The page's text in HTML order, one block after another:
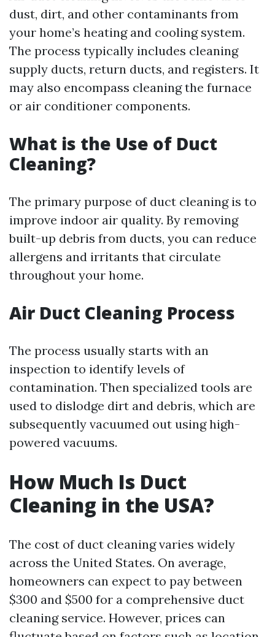
dust, dirt, and other contaminants from
your home’s heating and cooling system.
The process typically includes cleaning
supply ducts, return ducts, and registers. It
may also encompass cleaning the furnace
or air conditioner components.
What is the Use of Duct
Cleaning?
The primary purpose of duct cleaning is to
improve indoor air quality. By removing
built-up debris from ducts, you can reduce
allergens and irritants that circulate
throughout your home.
Air Duct Cleaning Process
The process usually starts with an
inspection to identify levels of
contamination. Then specialized tools are
used to dislodge dirt and debris, which are
subsequently vacuumed out using high-
powered vacuums.
How Much Is Duct
Cleaning in the USA?
The cost of duct cleaning varies widely
across the United States. On average,
homeowners can expect to pay between
$300 and $500 for a comprehensive duct
cleaning service. However, prices can